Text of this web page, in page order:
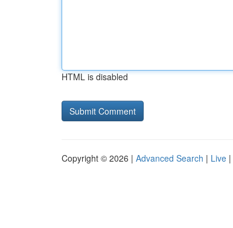
HTML is disabled
Copyright © 2026 | Advanced Search | Live |